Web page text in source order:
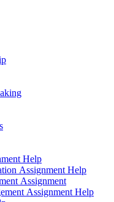
Help
Assignment Help
Assignment
Assignment Help